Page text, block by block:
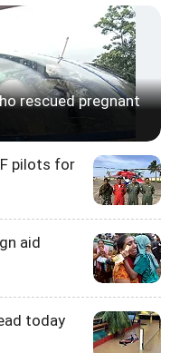
rescued pregnant
pilots for
aid
today